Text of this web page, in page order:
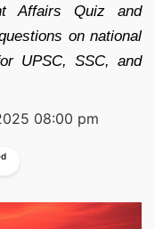
Affairs Quiz and
on national
UPSC, SSC, and
08:00 pm